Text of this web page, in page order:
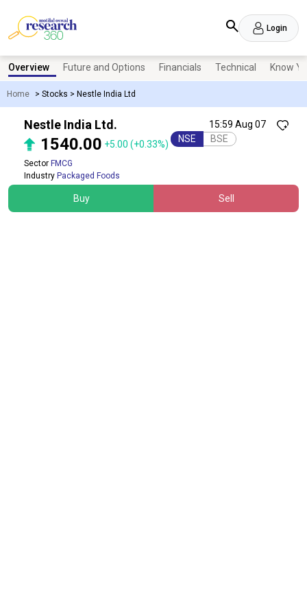
Login
Home > Stocks > Nestle India Ltd
Overview Future and Options Financials Technical Know
15:59 Aug 07
Nestle India Ltd.
1540.00 +5.00 (+0.33%) NSE BSE
Sector FMCG
Industry Packaged Foods
Buy Sell